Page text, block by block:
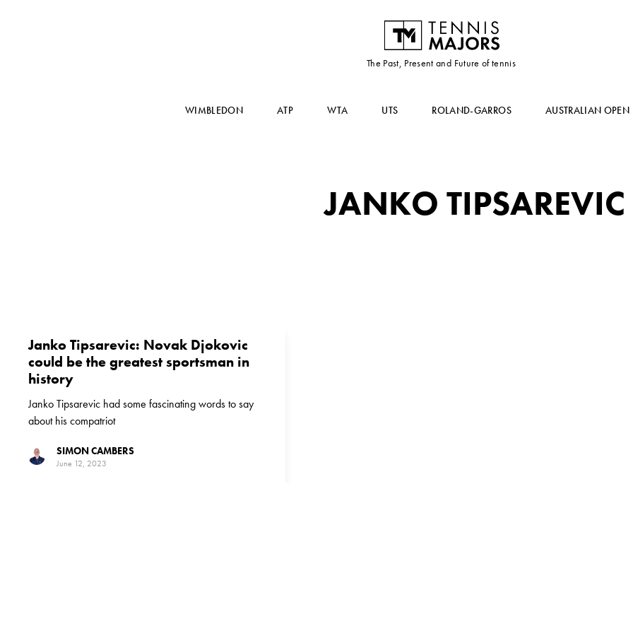
The Past, Present and Future of tennis
WIMBLEDON ATP WTA UTS ROLAND-GARROS AUSTRALIAN OPEN
JANKO TIPSAREVIC
Janko Tipsarevic: Novak Djokovic
could be the greatest sportsman in
history
Janko Tipsarevic had some fascinating words to say
about his compatriot
SIMON CAMBERS
June 12, 2023